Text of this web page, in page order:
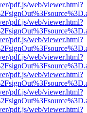
pdf.js/web/viewer.html?
pdf.js/web/viewer.html?
pdf.js/web/viewer.html?
pdf.js/web/viewer.html?
pdf.js/web/viewer.html?
pdf.js/web/viewer.html?
pdf.js/web/viewer.html?